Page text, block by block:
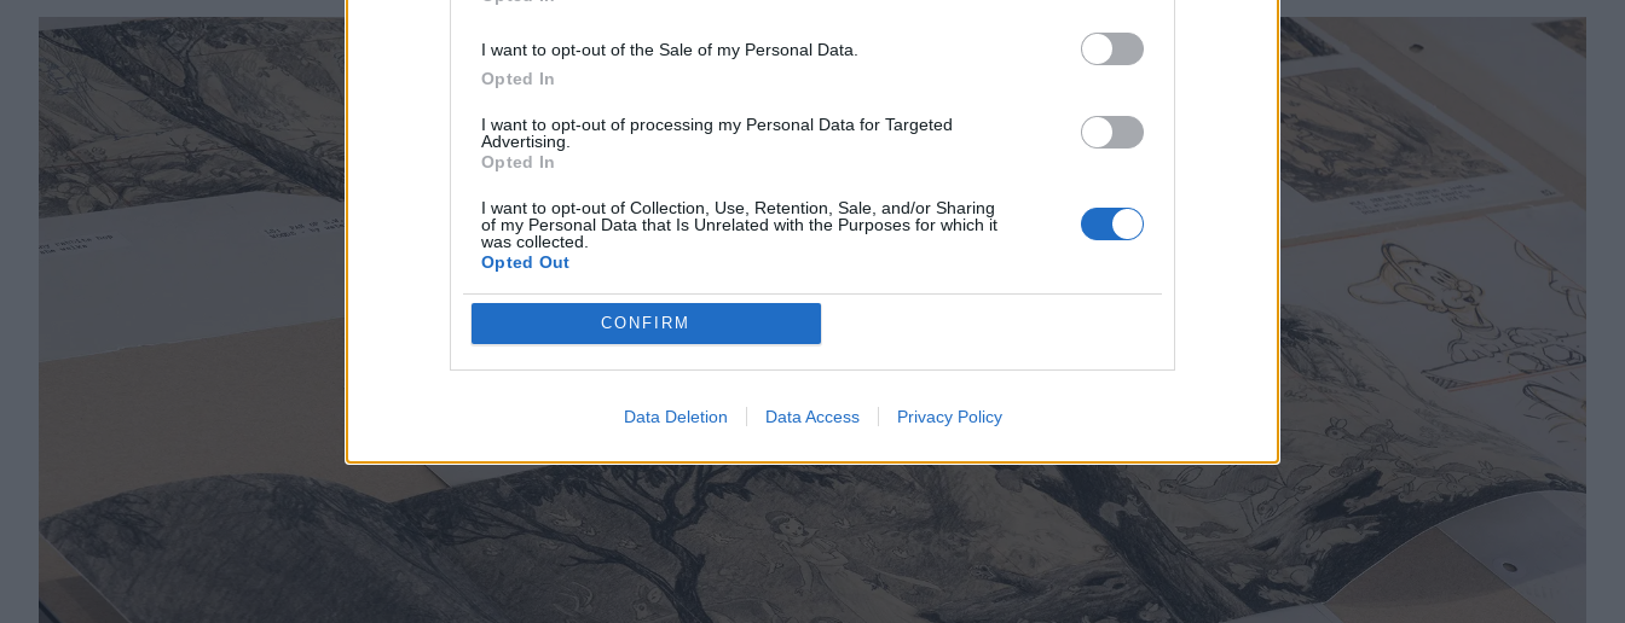
I want to opt-out of the Sale of my Personal Data.
Opted In
I want to opt-out of processing my Personal Data for Targeted
Advertising.
Opted In
I want to opt-out of Collection, Use, Retention, Sale, and/or Sharing
of my Personal Data that Is Unrelated with the Purposes for which it
was collected.
Opted Out
CONFIRM
Data Deletion Data Access Privacy Policy